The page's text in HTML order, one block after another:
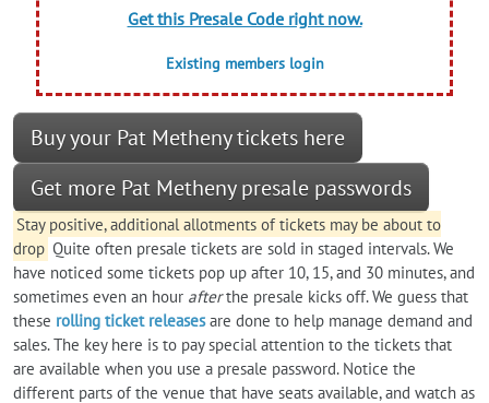
Get this Presale Code right now.
Existing members login
Buy your Pat Metheny tickets here
Get more Pat Metheny presale passwords
Stay positive, additional allotments of tickets may be about to
drop Quite often presale tickets are sold in staged intervals. We
have noticed some tickets pop up after 10, 15, and 30 minutes, and
sometimes even an hour afterthe presale kicks off. We guess that
these rolling ticket releasesare done to help manage demand and
sales. The key here is to pay special attention to the tickets that
are available when you use a presale password. Notice the
different parts of the venue that have seats available, and watch as